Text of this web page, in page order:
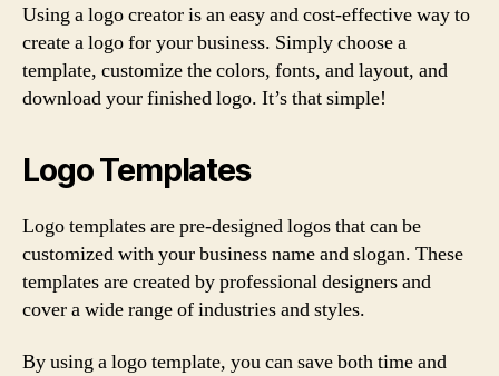
Using a logo creator is an easy and cost-effective way to
create a logo for your business. Simply choose a
template, customize the colors, fonts, and layout, and
download your finished logo. It’s that simple!
Logo Templates
Logo templates are pre-designed logos that can be
customized with your business name and slogan. These
templates are created by professional designers and
cover a wide range of industries and styles.
By using a logo template, you can save both time and